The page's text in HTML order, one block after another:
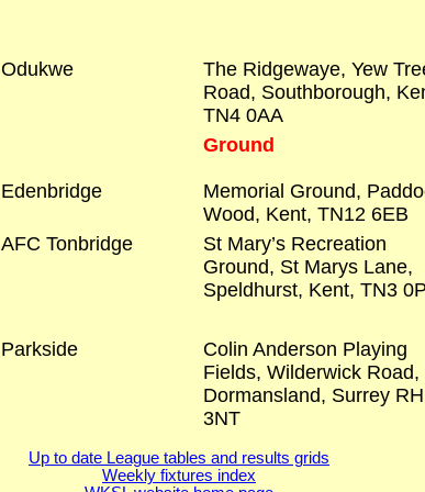
Odukwe
The Ridgewaye, Yew
Road, Southborough,
TN4 0AA
Ground
Edenbridge
Memorial Ground,
Wood, Kent, TN12 6EB
AFC Tonbridge
St Mary’s Recreation
Ground, St Marys Lane,
Speldhurst, Kent, TN3
Parkside
Colin Anderson Playing
Fields, Wilderwick Road,
Dormansland, Surrey
3NT
Up to date League tables and results grids
Weekly fixtures index